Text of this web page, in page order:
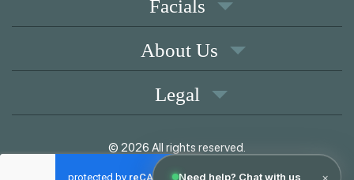
Facials
About Us
Legal
© 2026 All rights reserved.
Privacy Policy